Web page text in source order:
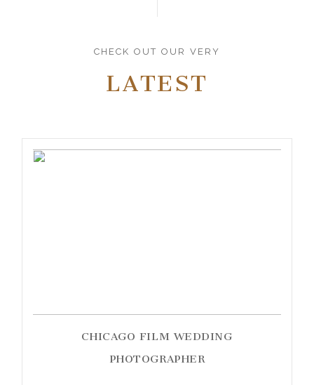
CHECK OUT OUR VERY
LATEST
CHICAGO FILM WEDDING
PHOTOGRAPHER